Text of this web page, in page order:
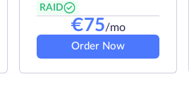
RAID
€75/mo
Order Now